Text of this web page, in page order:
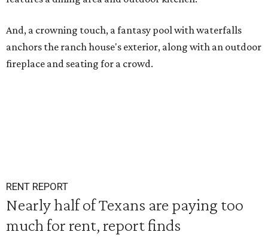
And, a crowning touch, a fantasy pool with waterfalls
anchors the ranch house's exterior, along with an outdoor
fireplace and seating for a crowd.
RENT REPORT
Nearly half of Texans are paying too
much for rent, report finds